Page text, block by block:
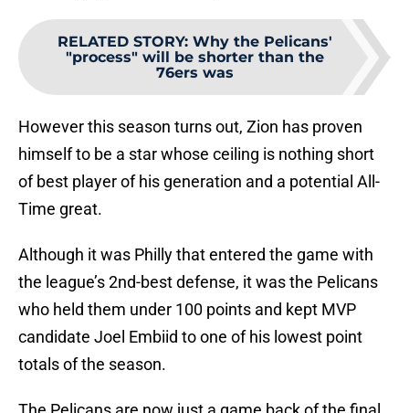
RELATED STORY: Why the Pelicans'
"process" will be shorter than the
76ers was
However this season turns out, Zion has proven
himself to be a star whose ceiling is nothing short
of best player of his generation and a potential All-
Time great.
Although it was Philly that entered the game with
the league’s 2nd-best defense, it was the Pelicans
who held them under 100 points and kept MVP
candidate Joel Embiid to one of his lowest point
totals of the season.